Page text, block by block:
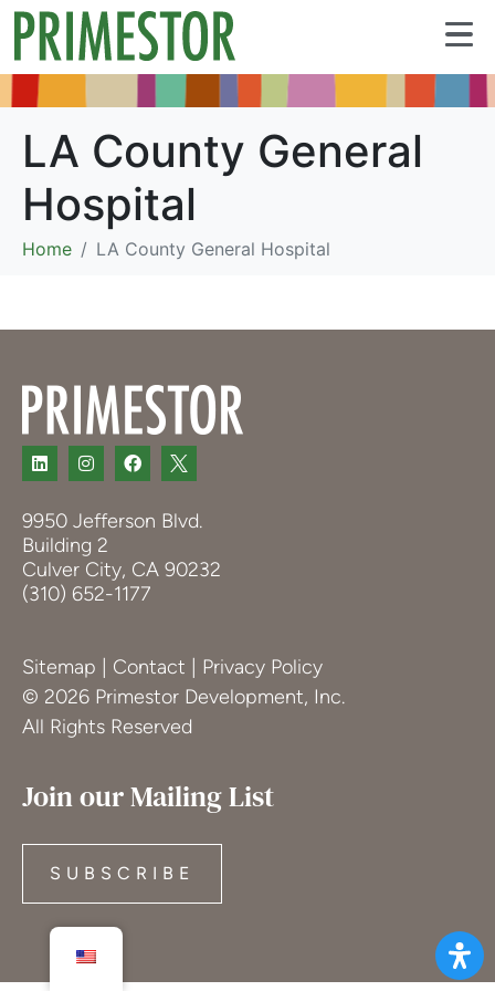
LA County General
Hospital
Home LA County General Hospital
9950 Jefferson Blvd.
Building 2
Culver City, CA 90232
(310) 652-1177
Sitemap Contact
Privacy Policy
© 2026 Primestor Development, Inc.
All Rights Reserved
Join our Mailing List
SUBSCRIBE